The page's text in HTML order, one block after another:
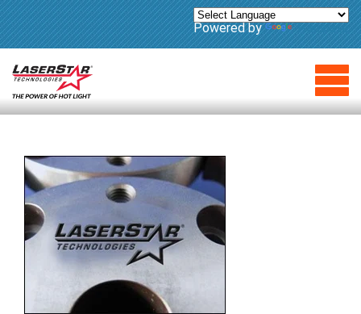
Powered by Translate